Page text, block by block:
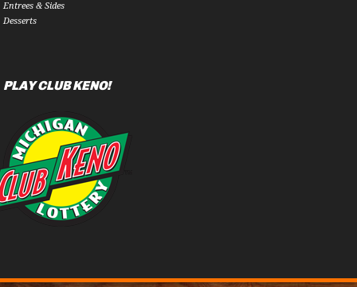
Entrees & Sides
Desserts
PLAY CLUB KENO!